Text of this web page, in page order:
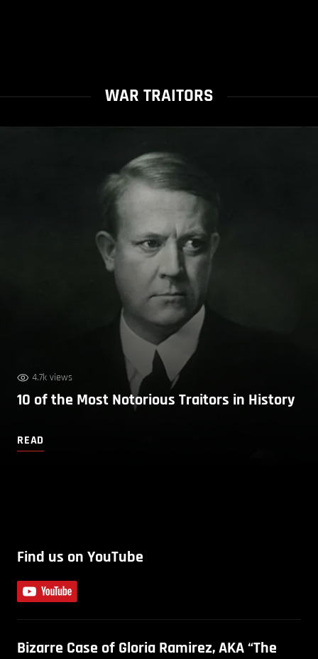
WAR TRAITORS
4.7k views
10 of the Most Notorious Traitors in History
READ
Find us on YouTube
Bizarre Case of Gloria Ramirez, AKA “The